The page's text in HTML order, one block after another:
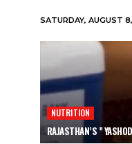
SATURDAY, AUGUST
NUTRITION
RAJASTHAN’S ”